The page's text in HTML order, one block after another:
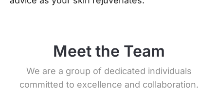
Meet the Team
We are a group of dedicated individuals
committed to excellence and collaboration.